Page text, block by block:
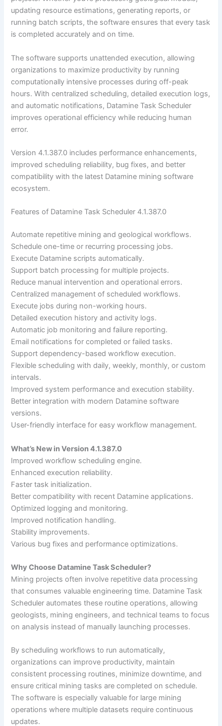
updating resource estimations, generating reports, or
running batch scripts, the software ensures that every task
is completed accurately and on time.
The software supports unattended execution, allowing
organizations to maximize productivity by running
computationally intensive processes during off-peak
hours. With centralized scheduling, detailed execution logs,
and automatic notifications, Datamine Task Scheduler
improves operational efficiency while reducing human
error.
Version 4.1.387.0 includes performance enhancements,
improved scheduling reliability, bug fixes, and better
compatibility with the latest Datamine mining software
ecosystem.
Features of Datamine Task Scheduler 4.1.387.0
Automate repetitive mining and geological workflows.
Schedule one-time or recurring processing jobs.
Execute Datamine scripts automatically.
Support batch processing for multiple projects.
Reduce manual intervention and operational errors.
Centralized management of scheduled workflows.
Execute jobs during non-working hours.
Detailed execution history and activity logs.
Automatic job monitoring and failure reporting.
Email notifications for completed or failed tasks.
Support dependency-based workflow execution.
Flexible scheduling with daily, weekly, monthly, or custom
intervals.
Improved system performance and execution stability.
Better integration with modern Datamine software
versions.
User-friendly interface for easy workflow management.
What’s New in Version 4.1.387.0
Improved workflow scheduling engine.
Enhanced execution reliability.
Faster task initialization.
Better compatibility with recent Datamine applications.
Optimized logging and monitoring.
Improved notification handling.
Stability improvements.
Various bug fixes and performance optimizations.
Why Choose Datamine Task Scheduler?
Mining projects often involve repetitive data processing
that consumes valuable engineering time. Datamine Task
Scheduler automates these routine operations, allowing
geologists, mining engineers, and technical teams to focus
on analysis instead of manually launching processes.
By scheduling workflows to run automatically,
organizations can improve productivity, maintain
consistent processing routines, minimize downtime, and
ensure critical mining tasks are completed on schedule.
The software is especially valuable for large mining
operations where multiple datasets require continuous
updates.